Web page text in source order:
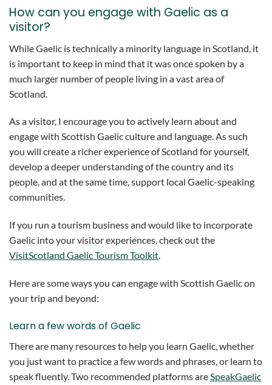
How can you engage with Gaelic as a
visitor?
While Gaelic is technically a minority language in Scotland, it
is important to keep in mind that it was once spoken by a
much larger number of people living in a vast area of
Scotland.
As a visitor, I encourage you to actively learn about and
engage with Scottish Gaelic culture and language. As such
you will create a richer experience of Scotland for yourself,
develop a deeper understanding of the country and its
people, and at the same time, support local Gaelic-speaking
communities.
If you run a tourism business and would like to incorporate
Gaelic into your visitor experiences, check out the
VisitScotland Gaelic Tourism Toolkit.
Here are some ways you can engage with Scottish Gaelic on
your trip and beyond:
Learn a few words of Gaelic
There are many resources to help you learn Gaelic, whether
you just want to practice a few words and phrases, or learn to
speak fluently. Two recommended platforms areSpeakGaelic